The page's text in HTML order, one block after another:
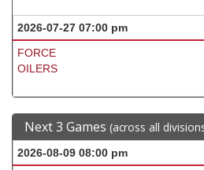
2026-07-27 07:00 pm
FORCE
OILERS
Next 3 Games (across all
2026-08-09 08:00 pm